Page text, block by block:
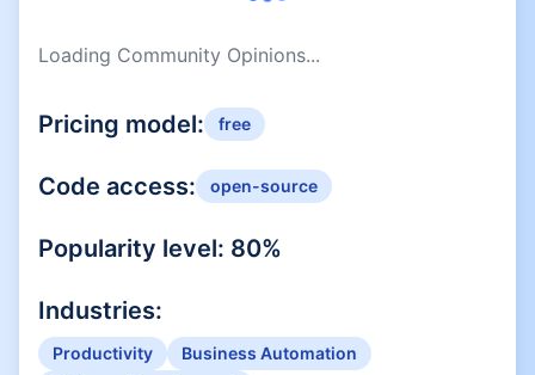
Loading Community Opinions...
Pricing model: free
Code access: open-source
Popularity level: 80%
Industries:
Productivity
Business Automation